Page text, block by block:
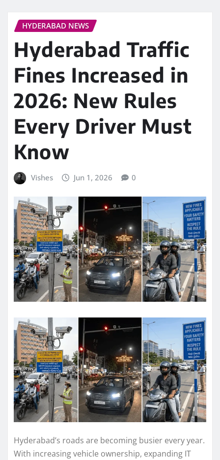
HYDERABAD NEWS
Hyderabad Traffic
Fines Increased in
2026: New Rules
Every Driver Must
Know
Vishes Jun 1, 2026 0
Hyderabad’s roads are becoming busier every year.
With increasing vehicle ownership, expanding IT